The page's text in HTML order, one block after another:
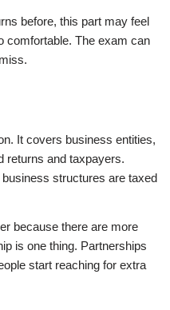
before, this part may feel
comfortable. The exam can
It covers business entities,
returns and taxpayers.
structures are taxed
because there are more
is one thing. Partnerships
start reaching for extra